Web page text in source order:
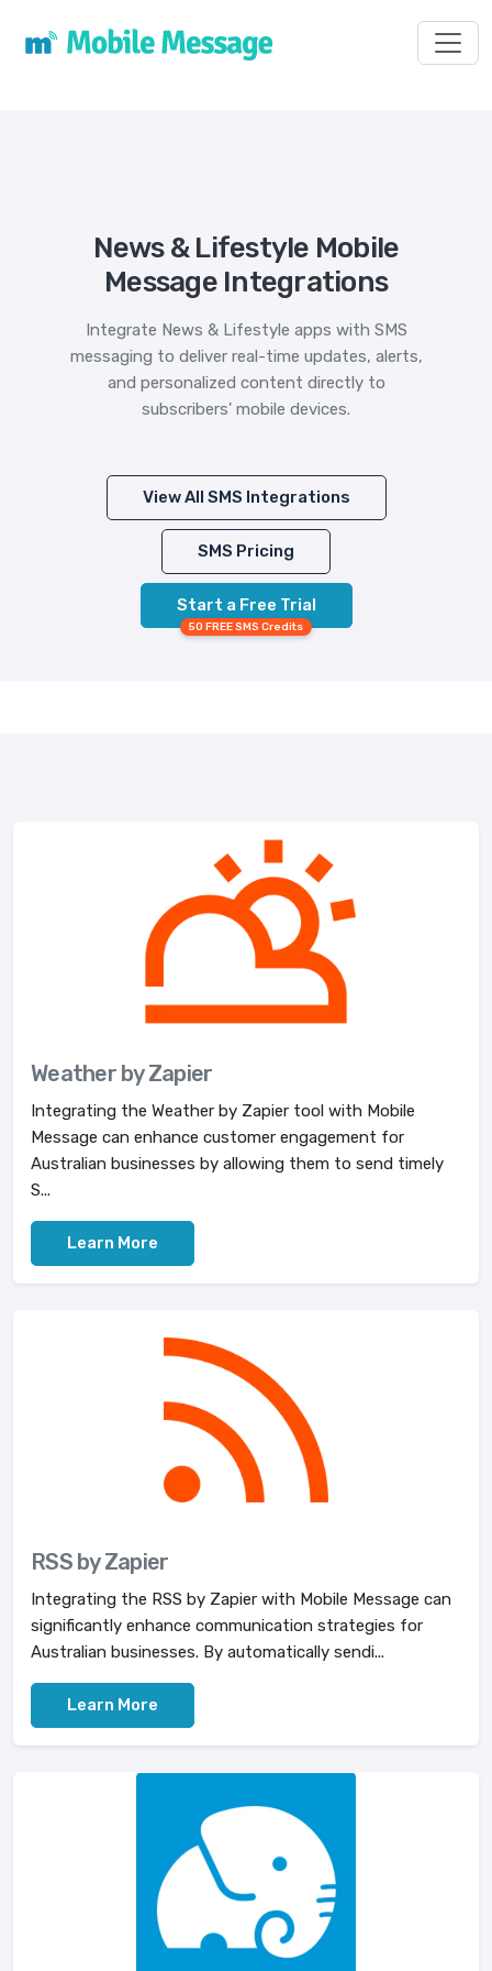
News & Lifestyle Mobile
Message Integrations
Integrate News & Lifestyle apps with SMS
messaging to deliver real-time updates, alerts,
and personalized content directly to
subscribers' mobile devices.
View All SMS Integrations
SMS Pricing
Start a Free Trial
50 FREE SMS Credits
Weather by Zapier
Integrating the Weather by Zapier tool with Mobile
Message can enhance customer engagement for
Australian businesses by allowing them to send timely
S...
Learn More
RSS by Zapier
Integrating the RSS by Zapier with Mobile Message can
significantly enhance communication strategies for
Australian businesses. By automatically sendi...
Learn More